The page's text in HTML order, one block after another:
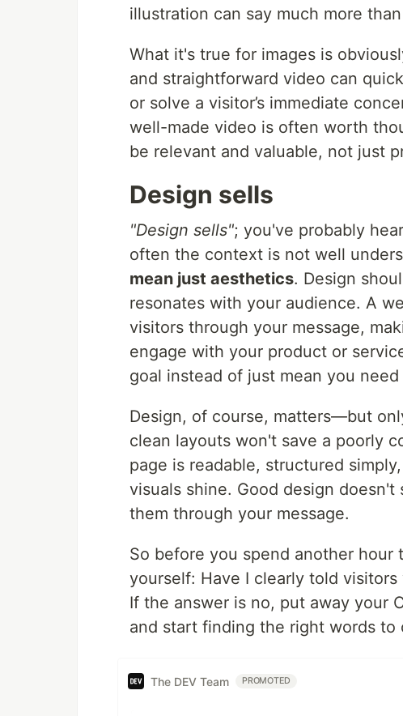
illustration can say much more
What it's true for images is
and straightforward video can
or solve a visitor’s immediate
well-made video is often worth
be relevant and valuable, not just
Design sells
"Design sells"; you've probably
often the context is not well
mean just aesthetics. Design
resonates with your audience. A
visitors through your message,
engage with your product or
goal instead of just mean you
Design, of course, matters—but
clean layouts won't save a poorly
page is readable, structured
visuals shine. Good design
them through your message.
So before you spend another hour
yourself: Have I clearly told
If the answer is no, put away your
and start finding the right words to
The DEV Team PROMOTED